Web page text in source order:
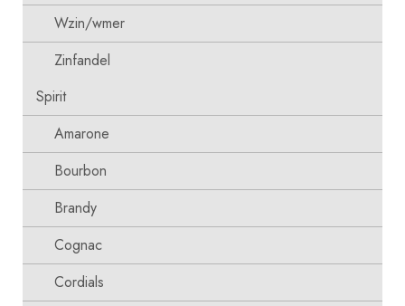
Wzin/wmer
Zinfandel
Spirit
Amarone
Bourbon
Brandy
Cognac
Cordials